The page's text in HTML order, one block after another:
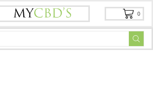
0